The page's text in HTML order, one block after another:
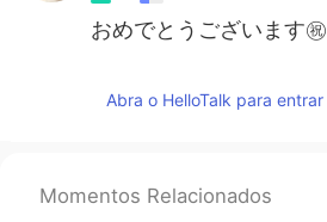
おめでとうございます㊗️
Abra o HelloTalk para
Momentos Relacionados